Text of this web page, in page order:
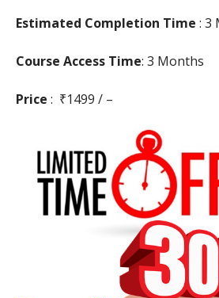
Estimated Completion Time : 3
Course Access Time: 3 Months
Price : ₹1499 / –